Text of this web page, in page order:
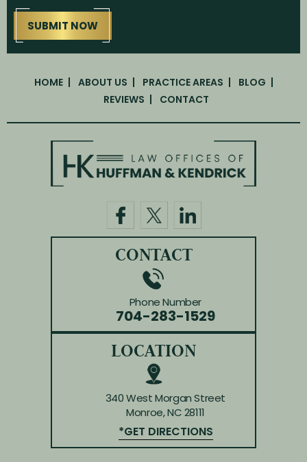
HOME ABOUT US PRACTICE AREAS
BLOG
REVIEWS
CONTACT
LOCATION
340 West Morgan Street
Monroe, NC 28111
*GET DIRECTIONS
CONTACT
Phone Number
704-283-1529